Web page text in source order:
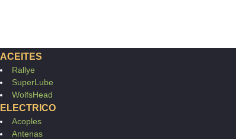
ACEITES
Rallye
SuperLube
WolfsHead
ELECTRICO
Acoples
Antenas